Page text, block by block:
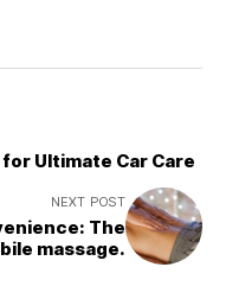
Ultimate Car Care
NEXT POST
The
massage.